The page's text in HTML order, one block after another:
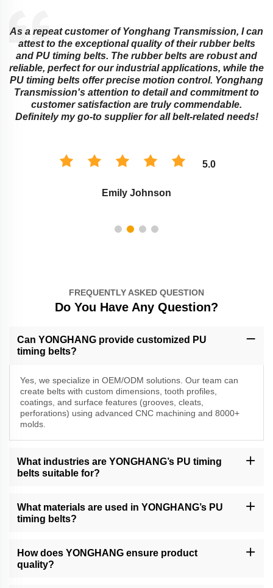
As a repeat customer of Yonghang Transmission, I can
attest to the exceptional quality of their rubber belts
and PU timing belts. The rubber belts are robust and
reliable, perfect for our industrial applications, while the
PU timing belts offer precise motion control. Yonghang
Transmission's attention to detail and commitment to
customer satisfaction are truly commendable.
Definitely my go-to supplier for all belt-related needs!
5.0
Emily Johnson
FREQUENTLY ASKED QUESTION
Do You Have Any Question?
Can YONGHANG provide customized PU
timing belts?
Yes, we specialize in OEM/ODM solutions. Our team can
create belts with custom dimensions, tooth profiles,
coatings, and surface features (grooves, cleats,
perforations) using advanced CNC machining and 8000+
molds.
What industries are YONGHANG’s PU timing
belts suitable for?
extrusion, printing, and precision equipment industries, including
VFFS machines, folder gluers, and financial automation systems.
What materials are used in YONGHANG’s PU
timing belts?
coatings for durability, abrasion resistance, and friction control. All
materials meet industry standards for hygiene and performance.
How does YONGHANG ensure product
quality?